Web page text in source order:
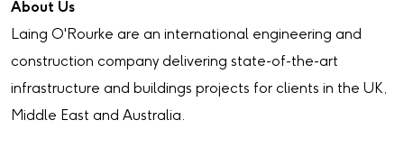
About Us
Laing O'Rourke are an international engineering and
construction company delivering state-of-the-art
infrastructure and buildings projects for clients in the UK,
Middle East and Australia.